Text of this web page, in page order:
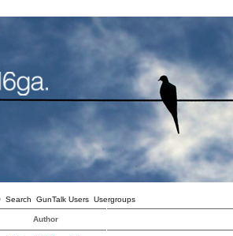
Search GunTalk Users Usergroups
Author